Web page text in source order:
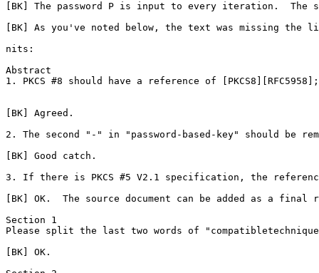
[BK] The password P is input to every iteration.
[BK] As you've noted below, the text was missing
nits:
Abstract
1. PKCS #8 should have a reference of [PKCS8][RFC5958];
[BK] Agreed.
2. The second "-" in "password-based-key" should be
[BK] Good catch.
3. If there is PKCS #5 V2.1 specification, the
[BK] OK.  The source document can be added as a final
Section 1
Please split the last two words of
[BK] OK.